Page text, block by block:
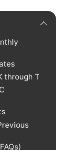
through T